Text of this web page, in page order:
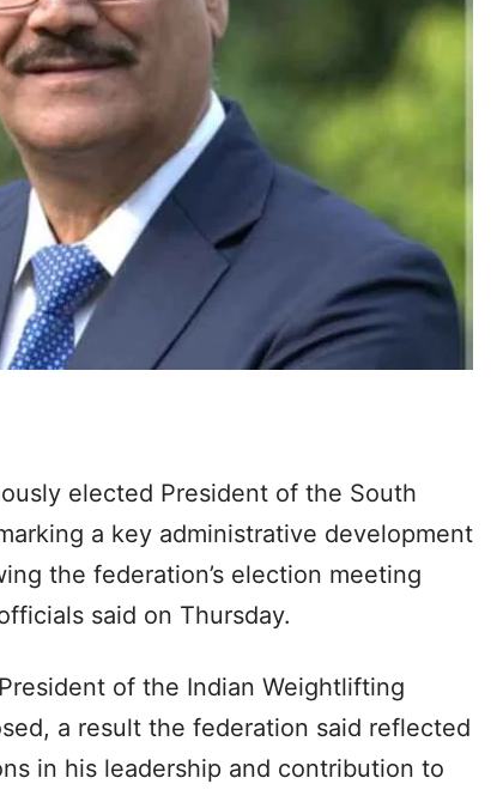
elected President of the South
a key administrative development
the federation’s election meeting
said on Thursday.
of the Indian Weightlifting
a result the federation said reflected
in his leadership and contribution to